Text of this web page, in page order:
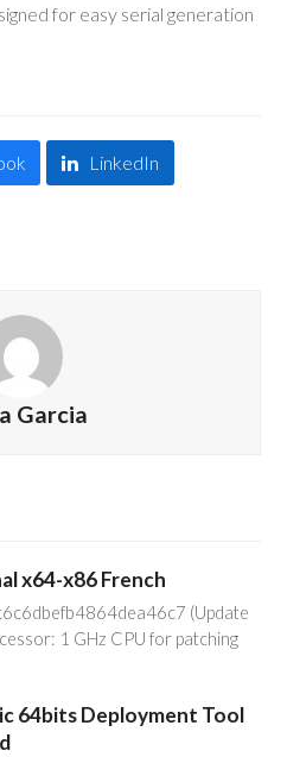
for easy serial generation
LinkedIn
Garcia
x64-x86 French
(Update
1 GHz CPU for patching
64bits Deployment Tool